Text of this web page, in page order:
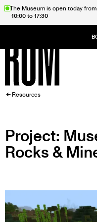
SkipThe Museum is open today from
10:00 to 17:30
Home
BREADCRUMB
Resources
Project:
Rocks &